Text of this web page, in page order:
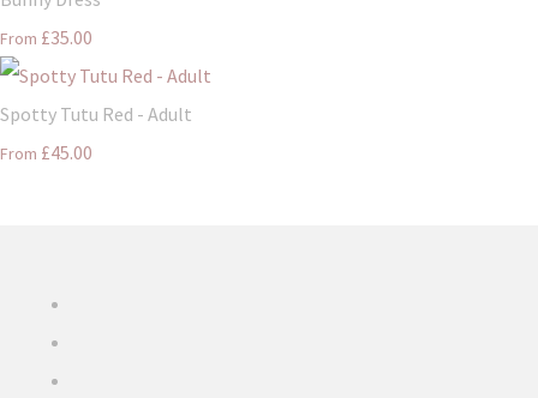
From £35.00
Spotty Tutu Red - Adult
From £45.00